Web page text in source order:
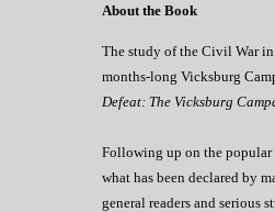
About the Book
The study of the Civil War in
months-long Vicksburg
Defeat: The Vicksburg
Following up on the popular
what has been declared by
general readers and serious